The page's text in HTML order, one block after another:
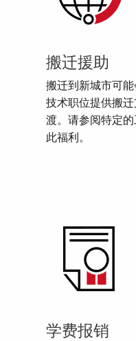
搬迁援助
搬迁到新城市可
技术职位提供搬
渡。请参阅特定
此福利。
学费报销